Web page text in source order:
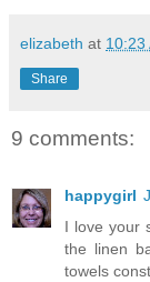
elizabeth at 10:23
Share
9 comments:
happygirl
I love your
the linen
towels